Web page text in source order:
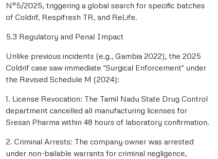
N°5/2025, triggering a global search for specific batches
of Coldrif, Respifresh TR, and ReLife.
5.3 Regulatory and Penal Impact
Unlike previous incidents (e.g., Gambia 2022), the 2025
Coldrif case saw immediate "Surgical Enforcement" under
the Revised Schedule M (2024):
1. License Revocation: The Tamil Nadu State Drug Control
department cancelled all manufacturing licenses for
Sresan Pharma within 48 hours of laboratory confirmation.
2. Criminal Arrests: The company owner was arrested
under non-bailable warrants for criminal negligence,